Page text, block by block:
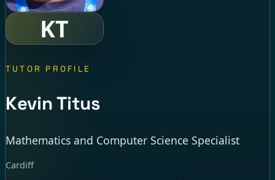
KT
TUTOR PROFILE
Kevin Titus
Mathematics and Computer Science Specialist
Cardiff